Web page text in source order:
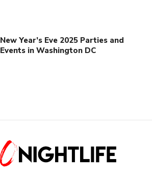
New Year’s Eve 2025 Parties and
Events in Washington DC